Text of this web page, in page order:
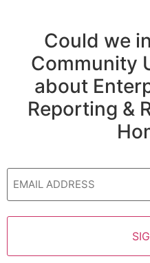
Could we
Community
about
Reporting &
Email